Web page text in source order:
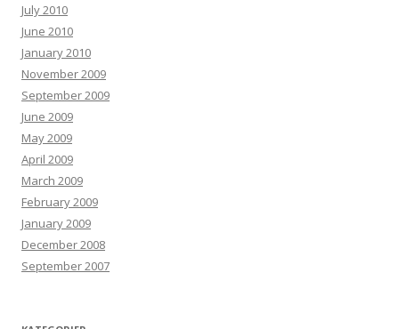
July 2010
June 2010
January 2010
November 2009
September 2009
June 2009
May 2009
April 2009
March 2009
February 2009
January 2009
December 2008
September 2007